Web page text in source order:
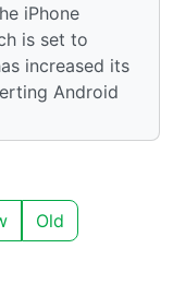
iPhone
is set to
increased its
Android
Old